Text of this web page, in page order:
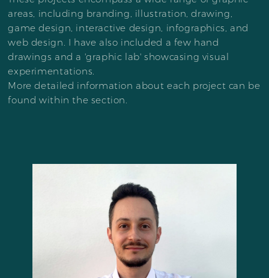
areas, including branding, illustration, drawing,
game design, interactive design, infographics, and
web design. I have also included a few hand
drawings and a 'graphic lab' showcasing visual
experimentations.
More detailed information about each project can be
found within the section.